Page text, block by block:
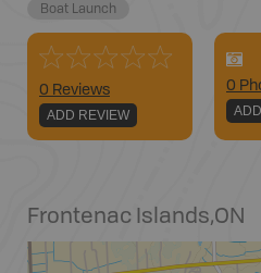
Boat Launch
0 Reviews
ADD REVIEW
0
Frontenac Islands,ON